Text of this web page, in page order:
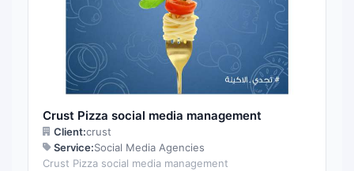
Crust Pizza social media management
Client:crust
Service:Social Media Agencies
Crust Pizza social media management